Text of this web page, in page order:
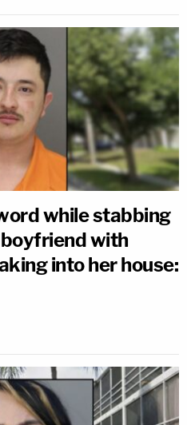
while stabbing
boyfriend with
into her house: